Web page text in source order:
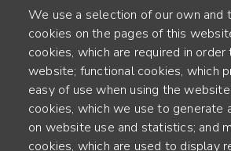
Alte Steinhauserstr. 1 | 6330 Cham |
55JAHRE
We use a selection of our own and
cookies on the pages of this
cookies, which are required in
website; functional cookies, which
easy of use when using the
cookies, which we use to generate
on website use and statistics; and
cookies, which are used to display